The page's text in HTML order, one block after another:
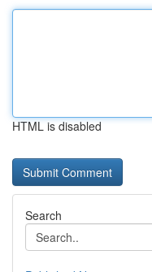
HTML is disabled
Search